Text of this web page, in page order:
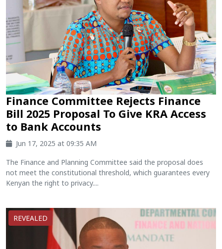
Finance Committee Rejects Finance
Bill 2025 Proposal To Give KRA Access
to Bank Accounts
Jun 17, 2025 at 09:35 AM
The Finance and Planning Committee said the proposal does
not meet the constitutional threshold, which guarantees every
Kenyan the right to privacy....
REVEALED